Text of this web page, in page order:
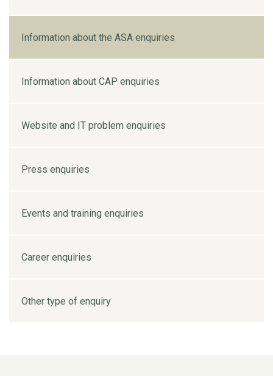
Information about the ASA enquiries
Information about CAP enquiries
Website and IT problem enquiries
Press enquiries
Events and training enquiries
Career enquiries
Other type of enquiry